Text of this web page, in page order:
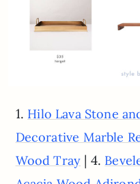
1. Hilo Lava Stone
Decorative Marble
Wood Tray | 4.